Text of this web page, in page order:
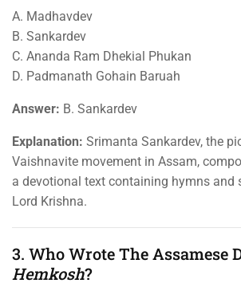
A. Madhavdev
B. Sankardev
C. Ananda Ram Dhekial Phukan
D. Padmanath Gohain Baruah
Answer: B. Sankardev
Explanation: Srimanta Sankardev, the
Vaishnavite movement in Assam,
a devotional text containing hymns and
Lord Krishna.
3. Who Wrote The Assamese
Hemkosh?